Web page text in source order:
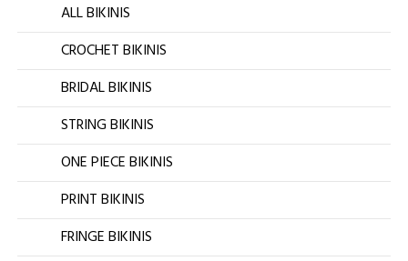
ALL BIKINIS
CROCHET BIKINIS
BRIDAL BIKINIS
STRING BIKINIS
ONE PIECE BIKINIS
PRINT BIKINIS
FRINGE BIKINIS